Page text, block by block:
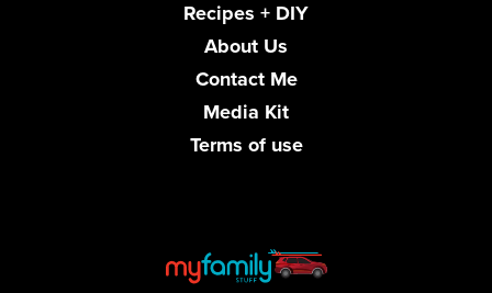
Recipes + DIY
About Us
Contact Me
Media Kit
Terms of use